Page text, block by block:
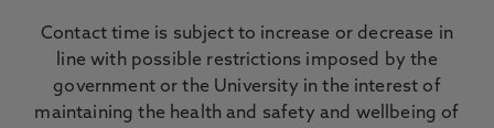
Contact time is subject to increase or decrease in
line with possible restrictions imposed by the
government or the University in the interest of
maintaining the health and safety and wellbeing of